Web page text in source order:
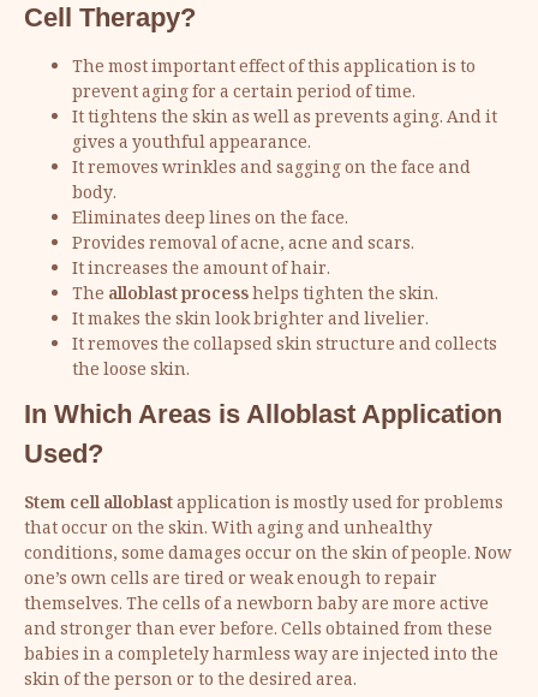
Cell Therapy?
The most important effect of this application is to
prevent aging for a certain period of time.
It tightens the skin as well as prevents aging. And it
gives a youthful appearance.
It removes wrinkles and sagging on the face and
body.
Eliminates deep lines on the face.
Provides removal of acne, acne and scars.
It increases the amount of hair.
The alloblast processhelps tighten the skin.
It makes the skin look brighter and livelier.
It removes the collapsed skin structure and collects
the loose skin.
In Which Areas is Alloblast Application
Used?
Stem cell alloblastapplication is mostly used for problems
that occur on the skin. With aging and unhealthy
conditions, some damages occur on the skin of people. Now
one’s own cells are tired or weak enough to repair
themselves. The cells of a newborn baby are more active
and stronger than ever before. Cells obtained from these
babies in a completely harmless way are injected into the
skin of the person or to the desired area.